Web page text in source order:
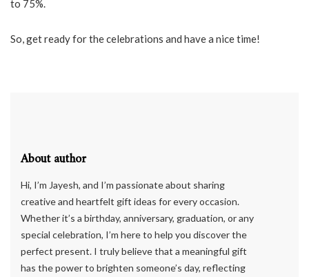
to 75%.
So, get ready for the celebrations and have a nice time!
About author
Hi, I’m Jayesh, and I’m passionate about sharing
creative and heartfelt gift ideas for every occasion.
Whether it’s a birthday, anniversary, graduation, or any
special celebration, I’m here to help you discover the
perfect present. I truly believe that a meaningful gift
has the power to brighten someone’s day, reflecting